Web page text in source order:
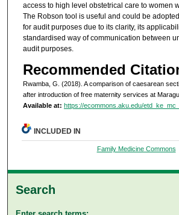
access to high level obstetrical care to women
The Robson tool is useful and could be
for audit purposes due to its clarity, its
standardised way of communication between
audit purposes.
Recommended
Rwamba, G. (2018). A comparison of caesarean
after introduction of free maternity services at
Available at: https://ecommons.aku.edu/
INCLUDED IN
Family Medicine Commons
Search